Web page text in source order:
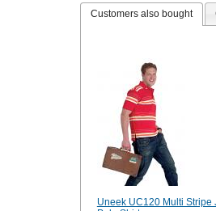
Customers also bought
Uneek UC120 Multi Stripe